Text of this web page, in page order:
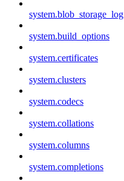
system.blob_storage_log
system.build_options
system.certificates
system.clusters
system.codecs
system.collations
system.columns
system.completions